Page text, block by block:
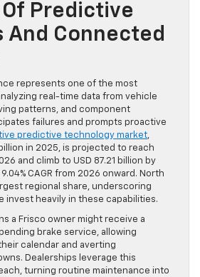
Predictive
And Connected
represents one of the most
real-time data from vehicle
patterns, and component
failures and prompts proactive
predictive technology market,
in 2025, is projected to reach
and climb to USD 87.21 billion by
CAGR from 2026 onward. North
regional share, underscoring
invest heavily in these capabilities.
a Frisco owner might receive a
brake service, allowing
calendar and averting
Dealerships leverage this
turning routine maintenance into